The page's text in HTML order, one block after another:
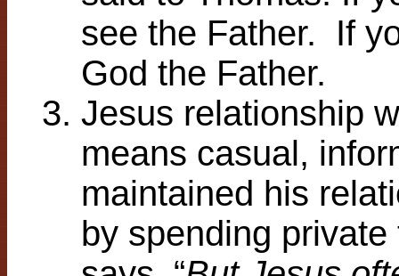
see the Father. If
God the Father.
Jesus relationship
means casual,
maintained his
by spending